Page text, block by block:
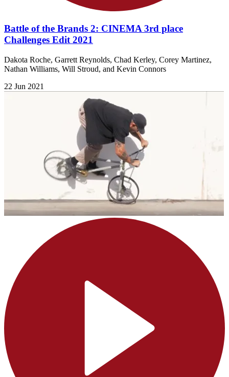
Battle of the Brands 2: CINEMA 3rd place
Challenges Edit 2021
Dakota Roche, Garrett Reynolds, Chad Kerley, Corey Martinez,
Nathan Williams, Will Stroud, and Kevin Connors
22 Jun 2021